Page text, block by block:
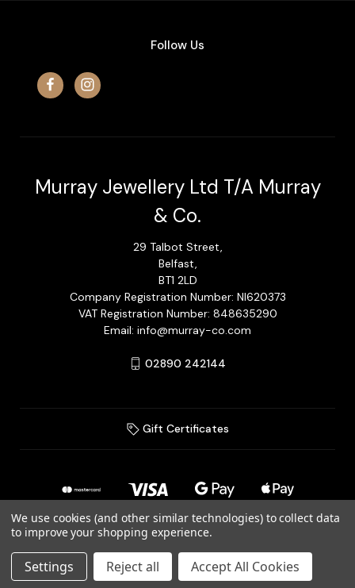
Follow Us
Murray Jewellery Ltd T/A Murray
& Co.
29 Talbot Street,
Belfast,
BT1 2LD
Company Registration Number: NI620373
VAT Registration Number: 848635290
Email: info@murray-co.com
02890 242144
Gift Certificates
© 2026 Murray Jewellery Ltd T/A Murray & Co.
We use cookies (and other similar technologies) to collect data
to improve your shopping experience.
Settings Reject all Accept All Cookies